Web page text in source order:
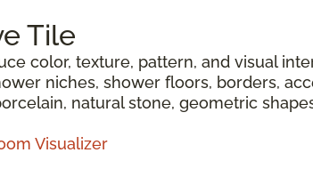
Tile
color, texture, pattern, and visual
niches, shower floors, borders,
natural stone, geometric
Visualizer